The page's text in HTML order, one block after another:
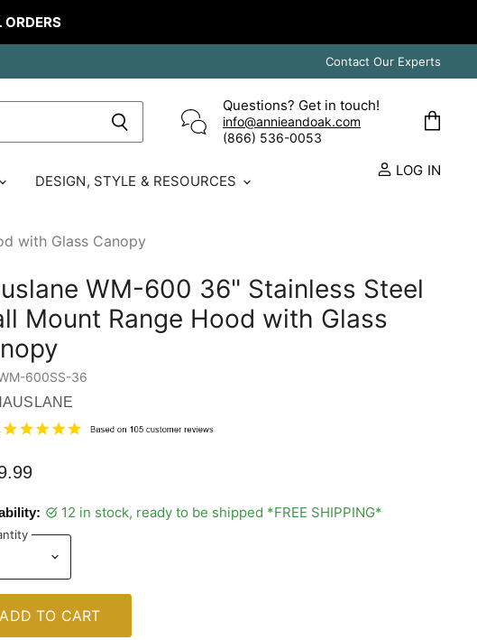
ORDERS
Contact Our Experts
Questions? Get in touch!
info@annieandoak.com
(866) 536-0053‬
DESIGN, STYLE & RESOURCES
LOG IN
with Glass Canopy
WM-600 36" Stainless Steel
Mount Range Hood with Glass
600SS-36
12 in stock, ready to be shipped *FREE SHIPPING*
ADD TO CART